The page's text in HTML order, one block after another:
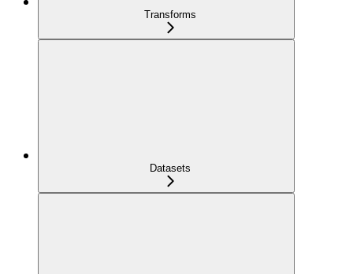
Transforms
Datasets